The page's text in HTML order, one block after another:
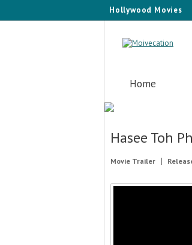
Hollywood Movies
Home
Hasee Toh
Movie Trailer